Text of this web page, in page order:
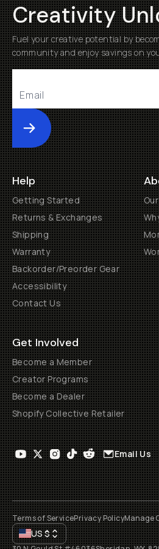
Creativity
Fuel your creative potential by
community and enjoy savings on
Submit
Help
Getting Started
Returns & Exchanges
Shipping
Warranty
Backorder/Preorder Gear
Accessibility
Contact Us
Get Involved
Become a Member
Creator Programs
Become a Dealer
Shopify Collective Retailer
Email Us
Terms of ServicePrivacy PolicyManage
US$